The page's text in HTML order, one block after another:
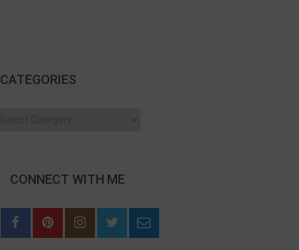
CATEGORIES
CONNECT WITH ME